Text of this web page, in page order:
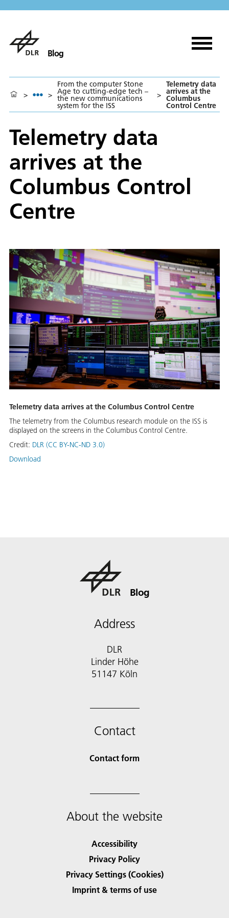
Blog
> >
From the computer Stone
Age to cutting-edge tech –
the new communications
system for the ISS
>
Telemetry data
arrives at the
Columbus
Control Centre
Telemetry data
arrives at the
Columbus Control
Centre
Telemetry data arrives at the Columbus Control Centre
The telemetry from the Columbus research module on the ISS is
displayed on the screens in the Columbus Control Centre.
Credit: DLR (CC BY-NC-ND 3.0)
Download
Blog
Address
DLR
Linder Höhe
51147 Köln
Contact
Contact form
About the website
Accessibility
Privacy Policy
Privacy Settings (Cookies)
Imprint & terms of use